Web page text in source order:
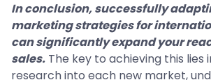
In conclusion, successfully
marketing strategies for
can significantly expand your
sales. The key to achieving this lies
research into each new market,